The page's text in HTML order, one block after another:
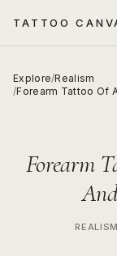
TATTOO
Explore/Realism
/Forearm Tattoo Of
Forearm
REALISM